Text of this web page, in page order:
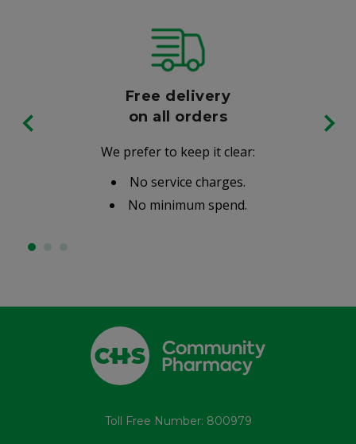
Free delivery
on all orders
We prefer to keep it clear:
No service charges.
No minimum spend.
Toll Free Number: 800979